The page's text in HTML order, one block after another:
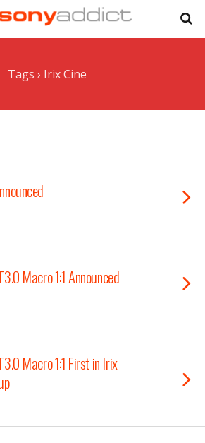
Tags › Irix Cine
Macro 1:1 Announced
Macro 1:1 First in Irix